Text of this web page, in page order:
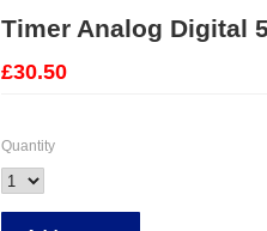
Timer Analog Digital
£30.50
Quantity